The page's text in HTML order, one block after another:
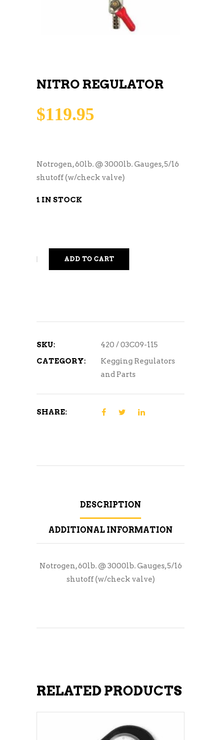
NITRO REGULATOR
$119.95
Notrogen, 60lb. @ 3000lb. Gauges, 5/16
shutoff (w/check valve)
1 IN STOCK
ADD TO CART
SKU:
420 / 03C09-115
CATEGORY:
Kegging Regulators
and Parts
SHARE:
DESCRIPTION
ADDITIONAL INFORMATION
Notrogen, 60lb. @ 3000lb. Gauges, 5/16
shutoff (w/check valve)
RELATED PRODUCTS